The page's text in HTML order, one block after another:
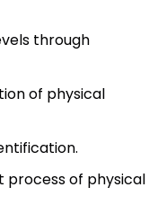
through
of physical
process of physical